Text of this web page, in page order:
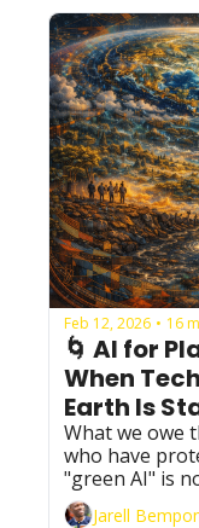
Feb 12, 2026 • 16
🌀 AI for
When
Earth Is
What we owe
who have
"green AI" is
planetary
Jarell